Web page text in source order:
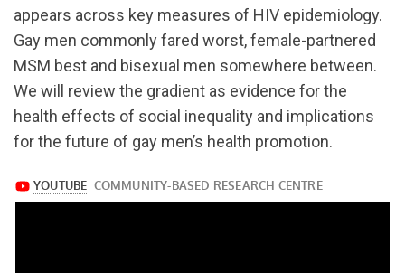
appears across key measures of HIV epidemiology.
Gay men commonly fared worst, female-partnered
MSM best and bisexual men somewhere between.
We will review the gradient as evidence for the
health effects of social inequality and implications
for the future of gay men’s health promotion.
https://www.youtube.com/watch?
v=hInZ4SWOj_c